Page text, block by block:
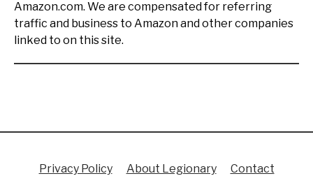
Amazon.com. We are compensated for referring
traffic and business to Amazon and other companies
linked to on this site.
Privacy Policy About Legionary Contact